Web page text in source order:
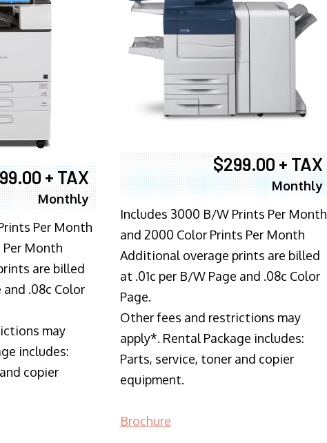
+ TAX
Monthly
Per Month
Per Month
are billed
and .08c Color
may
includes:
copier
$299.00 + TAX
Monthly
Includes 3000 B/W Prints Per Month
and 2000 Color Prints Per Month
Additional overage prints are billed
at .01c per B/W Page and .08c Color
Page.
Other fees and restrictions may
apply*. Rental Package includes:
Parts, service, toner and copier
equipment.
Brochure